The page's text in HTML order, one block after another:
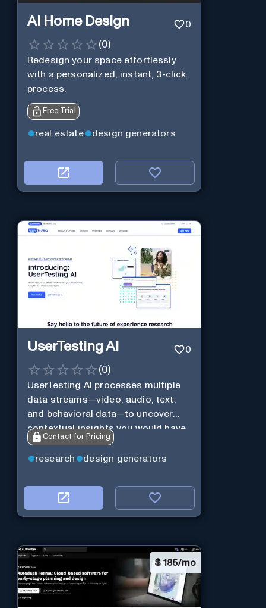
AI Home Design 0
(0)
Redesign your space effortlessly
with a personalized, instant, 3-click
process.
Free Trial
real estate design generators
UserTesting AI 0
(0)
UserTesting AI processes multiple
data streams—video, audio, text,
and behavioral data—to uncover
contextual insights you would have
missed otherwise.
Contact for Pricing
research design generators
$ 185/mo